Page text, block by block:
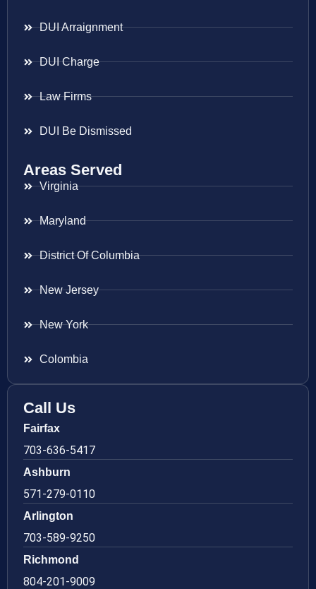
DUI Arraignment
DUI Charge
Law Firms
DUI Be Dismissed
Areas Served
Virginia
Maryland
District Of Columbia
New Jersey
New York
Colombia
Call Us
Fairfax
703-636-5417
Ashburn
571-279-0110
Arlington
703-589-9250
Richmond
804-201-9009